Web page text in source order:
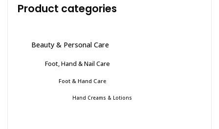
Product categories
Beauty & Personal Care
Foot, Hand & Nail Care
Foot & Hand Care
Hand Creams & Lotions